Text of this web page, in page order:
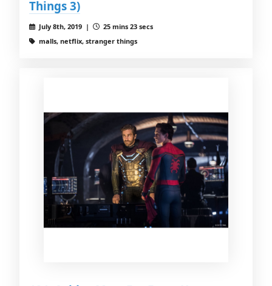
Things 3)
July 8th, 2019 |
25 mins 23 secs
malls, netflix, stranger things